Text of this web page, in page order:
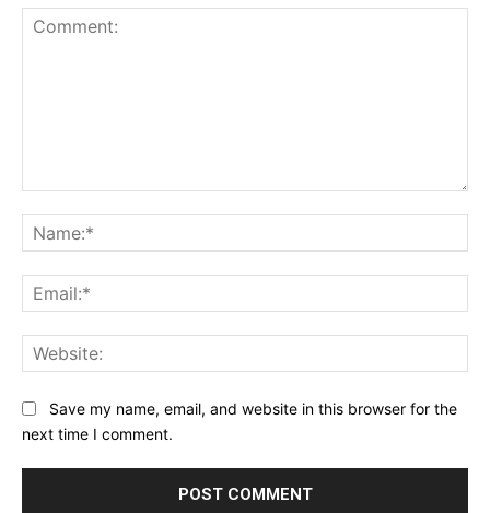
Save my name, email, and website in this browser for the
next time I comment.